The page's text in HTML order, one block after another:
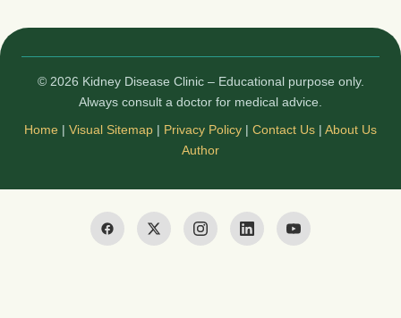
© 2026 Kidney Disease Clinic – Educational purpose only.
Always consult a doctor for medical advice.
Home | Visual Sitemap | Privacy Policy | Contact Us | About Us
Author